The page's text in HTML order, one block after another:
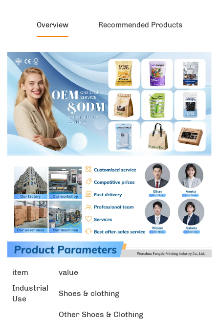
Overview Recommended Products
item
value
Industrial
Use
Shoes & clothing
Other Shoes & Clothing